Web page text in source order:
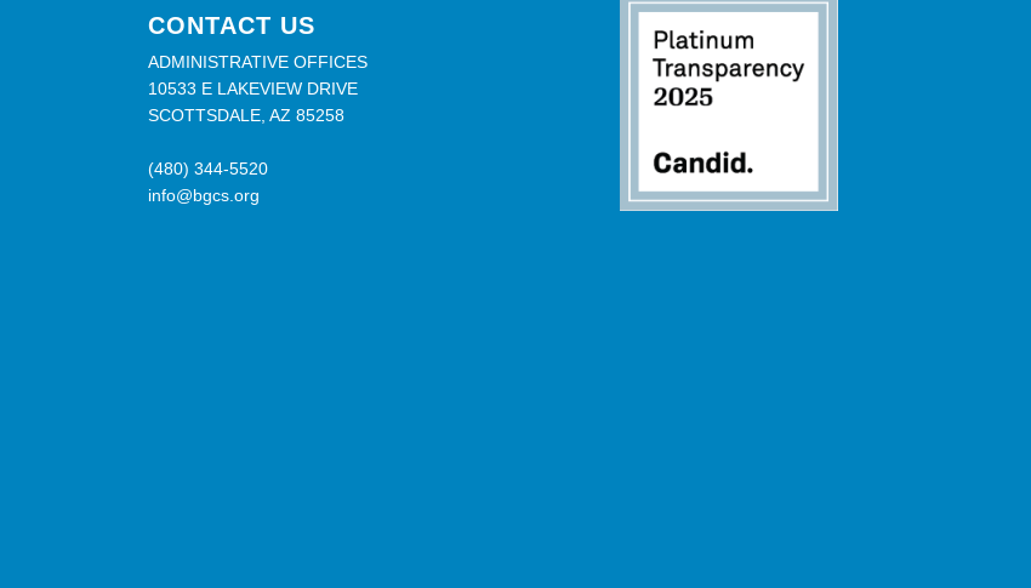
CONTACT US
ADMINISTRATIVE OFFICES
10533 E LAKEVIEW DRIVE
SCOTTSDALE, AZ 85258
(480) 344-5520
info@bgcs.org